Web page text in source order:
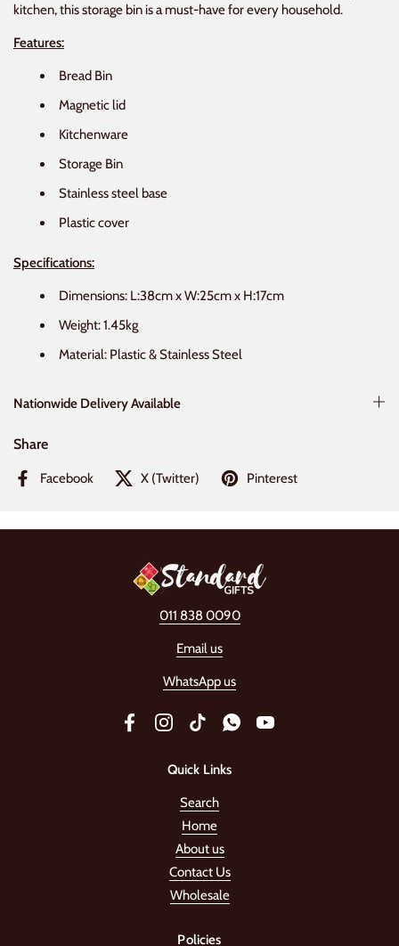
kitchen, this storage bin is a must-have for every household.
Features:
Bread Bin
Magnetic lid
Kitchenware
Storage Bin
Stainless steel base
Plastic cover
Specifications:
Dimensions: L:38cm x W:25cm x H:17cm
Weight: 1.45kg
Material: Plastic & Stainless Steel
Nationwide Delivery Available
Share
Facebook X (Twitter) Pinterest
011 838 0090
Email us
WhatsApp us
FacebookInstagramTikTokWhatsAppYouTube
Quick Links
Search
Home
About us
Contact Us
Wholesale
Policies